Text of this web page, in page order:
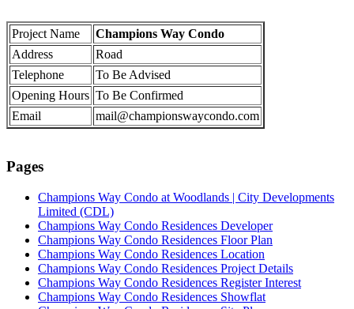
Project Name
Champions Way Condo
Address
Road
Telephone
To Be Advised
Opening Hours To Be Confirmed
Email
mail@championswaycondo.com
Pages
Champions Way Condo at Woodlands | City Developments
Limited (CDL)
Champions Way Condo Residences Developer
Champions Way Condo Residences Floor Plan
Champions Way Condo Residences Location
Champions Way Condo Residences Project Details
Champions Way Condo Residences Register Interest
Champions Way Condo Residences Showflat